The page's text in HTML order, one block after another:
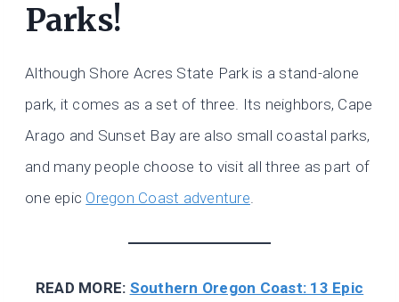
Parks!
Although Shore Acres State Park is a stand-alone
park, it comes as a set of three. Its neighbors, Cape
Arago and Sunset Bay are also small coastal parks,
and many people choose to visit all three as part of
one epic Oregon Coast adventure
READ MORE: Southern Oregon Coast: 13 Epic